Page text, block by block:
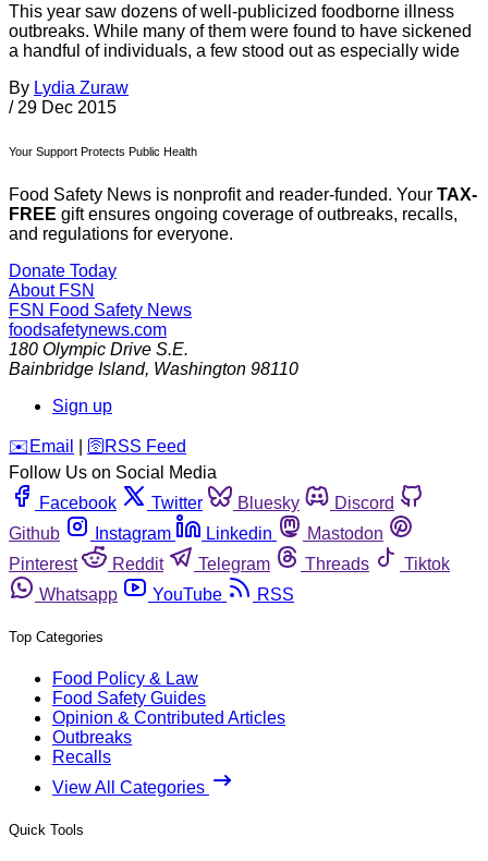
This year saw dozens of well-publicized foodborne illness
outbreaks. While many of them were found to have sickened
a handful of individuals, a few stood out as especially wide
By Lydia Zuraw
/ 29 Dec 2015
Your Support Protects Public Health
Food Safety News is nonprofit and reader-funded. Your TAX-
FREE gift ensures ongoing coverage of outbreaks, recalls,
and regulations for everyone.
Donate Today
About FSN
FSN Food Safety News
foodsafetynews.com
180 Olympic Drive S.E.
Bainbridge Island, Washington 98110
Sign up
️✉️ Email 🛜 RSS Feed
Follow Us on Social Media
Facebook
Twitter Bluesky
Discord
Github
Instagram Linkedin
Mastodon
Pinterest
Reddit Telegram Threads
Tiktok
Whatsapp
YouTube RSS
Top Categories
Food Policy & Law
Food Safety Guides
Opinion & Contributed Articles
Outbreaks
Recalls
View All Categories
Quick Tools